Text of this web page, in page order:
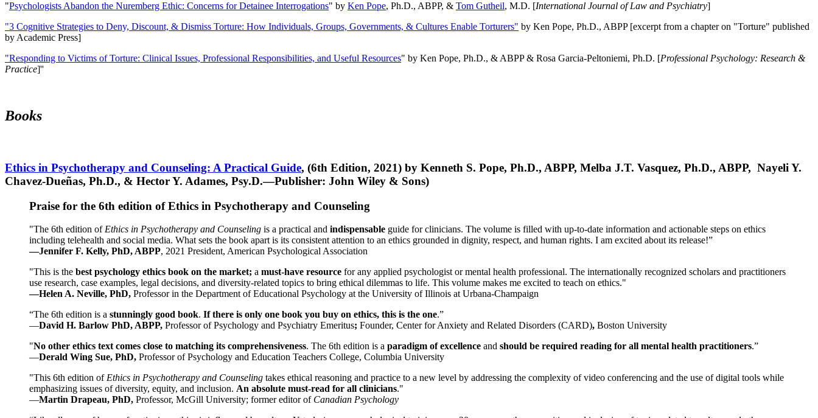
"Psychologists Abandon the Nuremberg Ethic: Concerns for Detainee Interrogations" by Ken Pope, Ph.D., ABPP, & Tom Gutheil, M.D. [International Journal of Law and Psychiatry]
"3 Cognitive Strategies to Deny, Discount, & Dismiss Torture: How Individuals, Groups, Governments, & Cultures Enable Torturers" by Ken Pope, Ph.D., ABPP [excerpt from a chapter on "Torture" published
by Academic Press]
"Responding to Victims of Torture: Clinical Issues, Professional Responsibilities, and Useful Resources" by Ken Pope, Ph.D., & ABPP & Rosa Garcia-Peltoniemi, Ph.D. [Professional Psychology: Research &
Practice]''
Books
Ethics in Psychotherapy and Counseling: A Practical Guide, (6th Edition, 2021) by Kenneth S. Pope, Ph.D., ABPP, Melba J.T. Vasquez, Ph.D., ABPP, Nayeli Y.
Chavez-Dueñas, Ph.D., & Hector Y. Adames, Psy.D.—Publisher: John Wiley & Sons)
Praise for the 6th edition of Ethics in Psychotherapy and Counseling
"The 6th edition of Ethics in Psychotherapy and Counseling is a practical and indispensable guide for clinicians. The volume is filled with up-to-date information and actionable steps on ethics
including telehealth and social media. What sets the book apart is its consistent attention to an ethics grounded in dignity, respect, and human rights. I am excited about its release!”
—Jennifer F. Kelly, PhD, ABPP, 2021 President, American Psychological Association
"This is the best psychology ethics book on the market; a must-have resource for any applied psychologist or mental health professional. The internationally recognized scholars and practitioners
use research, case examples, legal decisions, and diversity-related topics to bring ethical dilemmas to life. This volume makes me excited to teach on ethics."
—Helen A. Neville, PhD, Professor in the Department of Educational Psychology at the University of Illinois at Urbana-Champaign
“The 6th edition is a stunningly good book. If there is only one book you buy on ethics, this is the one.”
—David H. Barlow PhD, ABPP, Professor of Psychology and Psychiatry Emeritus; Founder, Center for Anxiety and Related Disorders (CARD), Boston University
"No other ethics text comes close to matching its comprehensiveness. The 6th edition is a paradigm of excellence and should be required reading for all mental health practitioners.”
—Derald Wing Sue, PhD, Professor of Psychology and Education Teachers College, Columbia University
"This 6th edition of Ethics in Psychotherapy and Counseling takes ethical reasoning and practice to a new level by addressing the complexity of video conferencing and the use of digital tools while
emphasizing issues of diversity, equity, and inclusion. An absolute must-read for all clinicians."
—Martin Drapeau, PhD, Professor, McGill University; former editor of Canadian Psychology